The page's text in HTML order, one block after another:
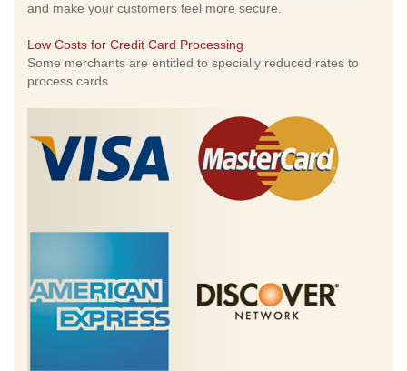
and make your customers feel more secure.
Low Costs for Credit Card Processing
Some merchants are entitled to specially reduced rates to
process cards